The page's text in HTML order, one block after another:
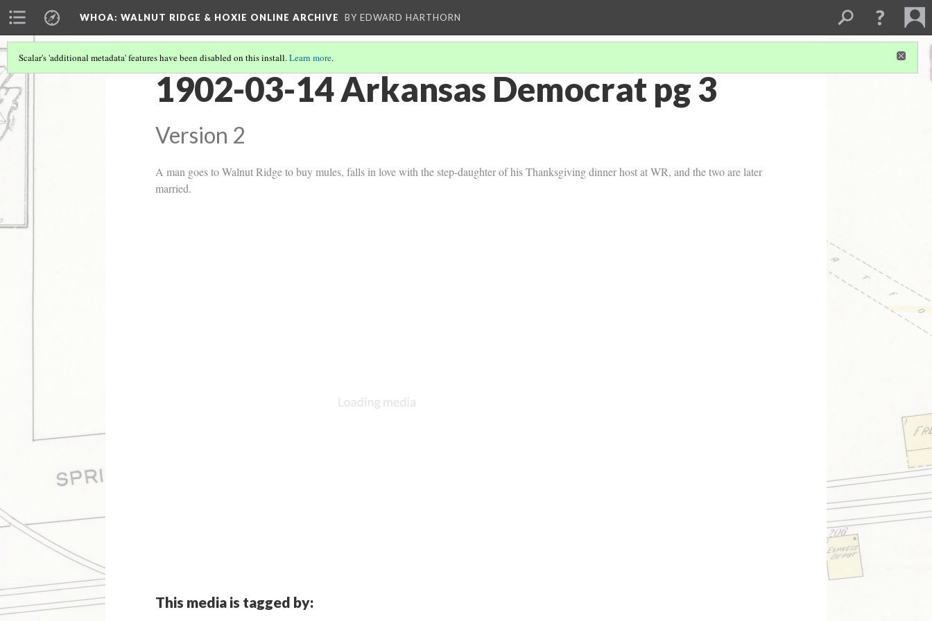
WHOA: WALNUT RIDGE & HOXIE ONLINE ARCHIVE BY EDWARD HARTHORN
Scalar's 'additional metadata' features have been disabled on this install.Learn more.
1902-03-14 Arkansas Democrat pg 3
Version 2
A man goes to Walnut Ridge to buy mules, falls in love with the step-daughter of his Thanksgiving dinner host at WR, and the two are later
married.